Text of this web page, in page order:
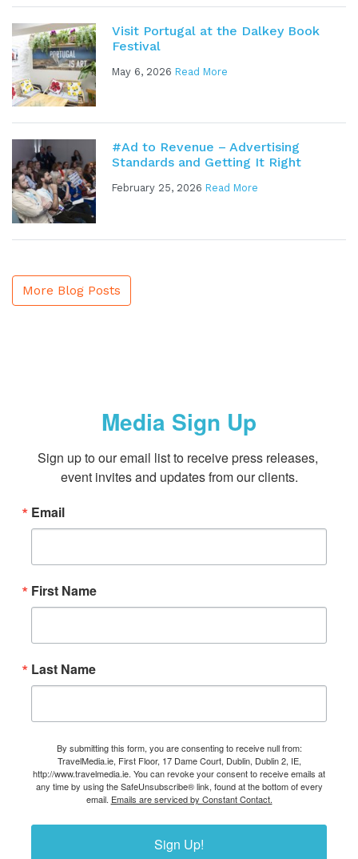
Visit Portugal at the Dalkey Book
Festival
May 6, 2026 Read More
#Ad to Revenue – Advertising
Standards and Getting It Right
February 25, 2026 Read More
More Blog Posts
Media Sign Up
Sign up to our email list to receive press releases,
event invites and updates from our clients.
Email
First Name
Last Name
By submitting this form, you are consenting to receive null from:
TravelMedia.ie, First Floor, 17 Dame Court, Dublin, Dublin 2, IE,
http://www.travelmedia.ie. You can revoke your consent to receive emails at
any time by using the SafeUnsubscribe® link, found at the bottom of every
email. Emails are serviced by Constant Contact.
Sign Up!